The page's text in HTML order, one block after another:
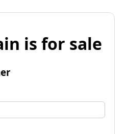
is for sale